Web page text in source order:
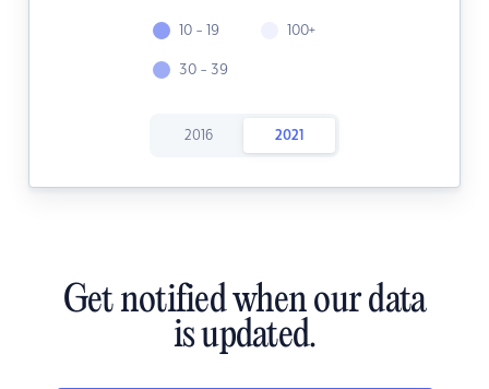
10 - 19
30 - 39
100+
2016 2021
Get notified when our data
is updated.